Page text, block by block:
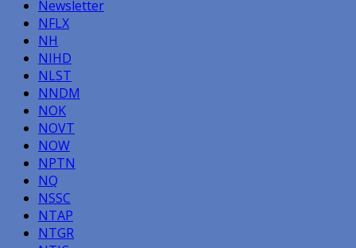
Newsletter
NFLX
NH
NIHD
NLST
NNDM
NOK
NOVT
NOW
NPTN
NQ
NSSC
NTAP
NTGR